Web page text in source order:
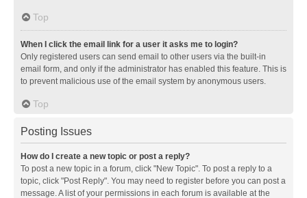
Top
When I click the email link for a user it asks me to login?
Only registered users can send email to other users via the built-in
email form, and only if the administrator has enabled this feature. This is
to prevent malicious use of the email system by anonymous users.
Top
Posting Issues
How do I create a new topic or post a reply?
To post a new topic in a forum, click "New Topic". To post a reply to a
topic, click "Post Reply". You may need to register before you can post a
message. A list of your permissions in each forum is available at the